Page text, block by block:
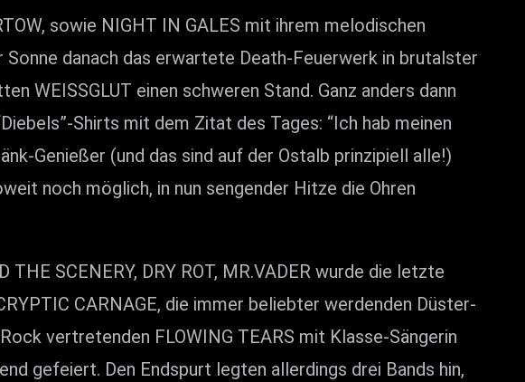
sowie NIGHT IN GALES mit ihrem melodischen
danach das erwartete Death-Feuerwerk in brutalster
WEISSGLUT einen schweren Stand. Ganz anders dann
Shirts mit dem Zitat des Tages: “Ich hab meinen
Genießer (und das sind auf der Ostalb prinzipiell alle!)
noch möglich, in nun sengender Hitze die Ohren
THE SCENERY, DRY ROT, MR.VADER wurde die letzte
CARNAGE, die immer beliebter werdenden Düster-
vertretenden FLOWING TEARS mit Klasse-Sängerin
gefeiert. Den Endspurt legten allerdings drei Bands hin,